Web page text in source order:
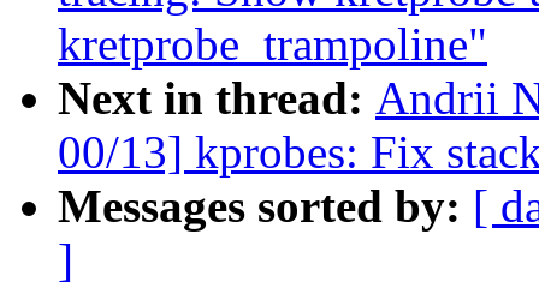
kretprobe_trampoline"
Next in thread: Andrii
00/13] kprobes: Fix
Messages sorted by: [
]